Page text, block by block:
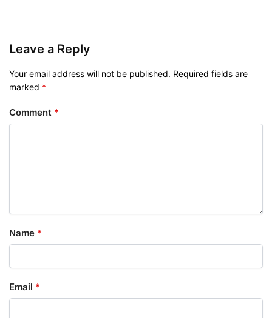
Leave a Reply
Your email address will not be published. Required fields are
marked *
Comment *
Name *
Email *